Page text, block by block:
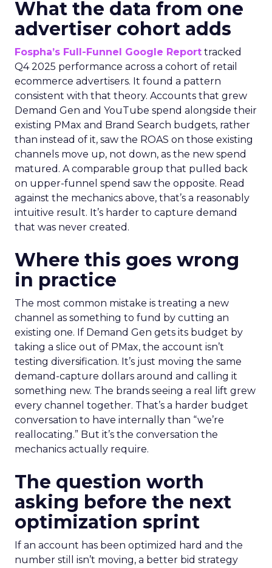
What the data from one
advertiser cohort adds
Fospha’s Full-Funnel Google Report tracked
Q4 2025 performance across a cohort of retail
ecommerce advertisers. It found a pattern
consistent with that theory. Accounts that grew
Demand Gen and YouTube spend alongside their
existing PMax and Brand Search budgets, rather
than instead of it, saw the ROAS on those existing
channels move up, not down, as the new spend
matured. A comparable group that pulled back
on upper-funnel spend saw the opposite. Read
against the mechanics above, that’s a reasonably
intuitive result. It’s harder to capture demand
that was never created.
Where this goes wrong
in practice
The most common mistake is treating a new
channel as something to fund by cutting an
existing one. If Demand Gen gets its budget by
taking a slice out of PMax, the account isn’t
testing diversification. It’s just moving the same
demand-capture dollars around and calling it
something new. The brands seeing a real lift grew
every channel together. That’s a harder budget
conversation to have internally than “we’re
reallocating.” But it’s the conversation the
mechanics actually require.
The question worth
asking before the next
optimization sprint
If an account has been optimized hard and the
number still isn’t moving, a better bid strategy